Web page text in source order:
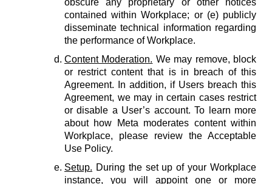
obscure any proprietary or other notices
contained within Workplace; or (e) publicly
disseminate technical information regarding
the performance of Workplace.
Content Moderation. We may remove, block
or restrict content that is in breach of this
Agreement. In addition, if Users breach this
Agreement, we may in certain cases restrict
or disable a User’s account. To learn more
about how Meta moderates content within
Workplace, please review the Acceptable
Use Policy.
Setup. During the set up of your Workplace
instance, you will appoint one or more